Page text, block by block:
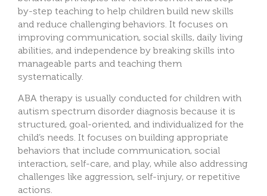
by-step teaching to help children build new skills
and reduce challenging behaviors. It focuses on
improving communication, social skills, daily living
abilities, and independence by breaking skills into
manageable parts and teaching them
systematically.
ABA therapy is usually conducted for children with
autism spectrum disorder diagnosis because it is
structured, goal-oriented, and individualized for the
child’s needs. It focuses on building appropriate
behaviors that include communication, social
interaction, self-care, and play, while also addressing
challenges like aggression, self-injury, or repetitive
actions.